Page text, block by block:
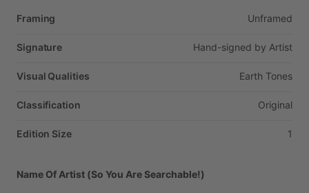
Framing Unframed
Signature Hand-signed by Artist
Visual Qualities Earth Tones
Classification Original
Edition Size 1
Name Of Artist (So You Are Searchable!)